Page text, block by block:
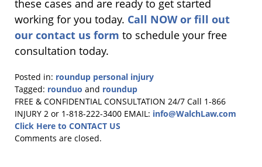
these cases and are ready to get started
working for you today. Call NOW or fill out
our contact us form to schedule your free
consultation today.
Posted in: roundup personal injury
Tagged: rounduo and roundup
Updated:
July
31,
2025
FREE & CONFIDENTIAL CONSULTATION 24/7 Call 1-866
INJURY 2 or 1-818-222-3400 EMAIL: info@WalchLaw.com
Click Here to CONTACT US
Comments are closed.